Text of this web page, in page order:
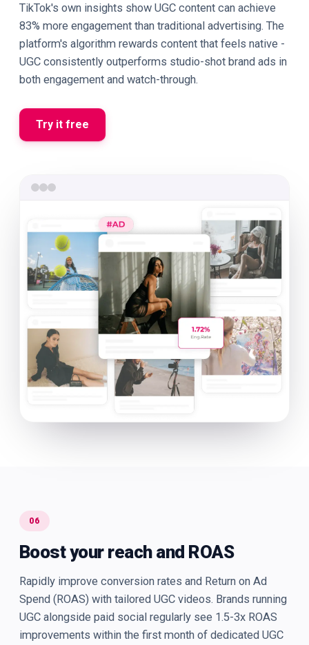
TikTok's own insights show UGC content can achieve
83% more engagement than traditional advertising. The
platform's algorithm rewards content that feels native -
UGC consistently outperforms studio-shot brand ads in
both engagement and watch-through.
Try it free
06
Boost your reach and ROAS
Rapidly improve conversion rates and Return on Ad
Spend (ROAS) with tailored UGC videos. Brands running
UGC alongside paid social regularly see 1.5-3x ROAS
improvements within the first month of dedicated UGC